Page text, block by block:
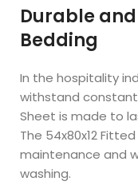
Durable
Bedding
In the hospitality
withstand constant
Sheet is made to
The 54x80x12
maintenance and
washing.